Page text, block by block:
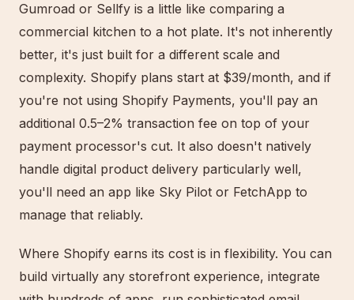
Gumroad or Sellfy is a little like comparing a
commercial kitchen to a hot plate. It's not inherently
better, it's just built for a different scale and
complexity. Shopify plans start at $39/month, and if
you're not using Shopify Payments, you'll pay an
additional 0.5–2% transaction fee on top of your
payment processor's cut. It also doesn't natively
handle digital product delivery particularly well,
you'll need an app like Sky Pilot or FetchApp to
manage that reliably.
Where Shopify earns its cost is in flexibility. You can
build virtually any storefront experience, integrate